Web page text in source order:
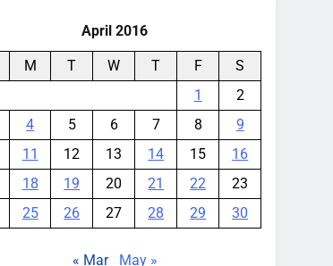
April 2016
M T W T F
S
1
2
4 5 6 7 8
9
11 12 13 14 15
16
18 19 20 21 22
23
25 26 27 28 29 30
« Mar May »